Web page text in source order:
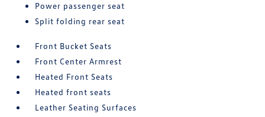
Power passenger seat
Split folding rear seat
Front Bucket Seats
Front Center Armrest
Heated Front Seats
Heated front seats
Leather Seating Surfaces